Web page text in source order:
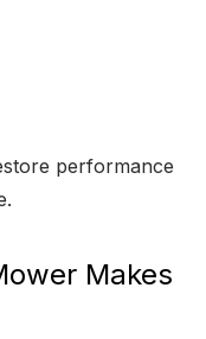
performance
Makes